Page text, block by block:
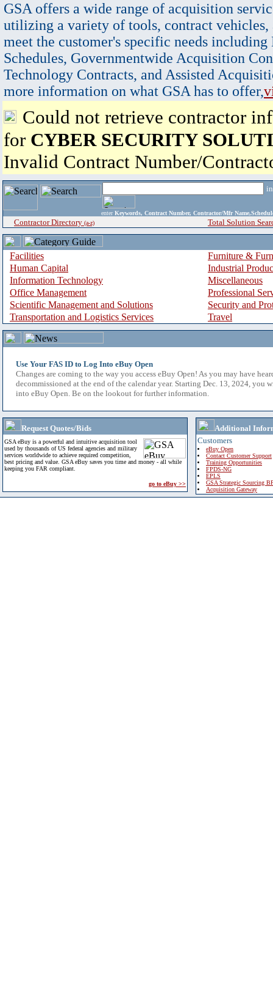
GSA offers a wide range of acquisition
utilizing a variety of tools, contract vehicles,
meet the customer's specific needs
Schedules, Governmentwide Acquisition
Technology Contracts, and Assisted
more information on what GSA has to offer,
Could not retrieve contractor
for CYBER SECURITY
Invalid Contract Number/
enter Keywords, Contract Number, Contractor/Mfr
Contractor Directory (a-z) Total Solution
Facilities
Furniture &
Human Capital
Industrial
Information Technology
Miscellaneous
Office Management
Professional
Scientific Management and Solutions
Security and
Transportation and Logistics Services
Travel
Use Your FAS ID to Log Into eBuy Open
Changes are coming to the way you access eBuy Open! As you may have
decommissioned at the end of the calendar year. Starting Dec. 13, 2024, you
into eBuy Open. Be on the lookout for further information.
Request Quotes/Bids
GSA eBuy is a powerful and intuitive acquisition tool
used by thousands of US federal agencies and military
services worldwide to achieve required competition,
best pricing and value. GSA eBuy saves you time and money - all while
keeping you FAR compliant.
go to eBuy >>
Additional
Customers
eBuy Open
Contact Customer Support
Training Opportunities
FPDS-NG
EPLS
GSA Strategic Sourcing
Acquisition Gateway